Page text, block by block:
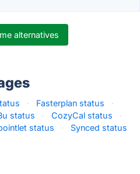
alternatives
· Fasterplan status
·
status · CozyCal status
·
status ·
Synced status